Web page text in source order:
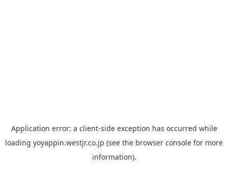
Application error: a client-side exception has occurred while
loading yoyappin.westjr.co.jp (see the browser console for more
information).